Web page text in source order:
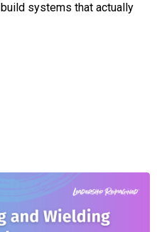
systems that actually